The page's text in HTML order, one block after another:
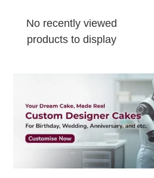
No recently viewed
products to display